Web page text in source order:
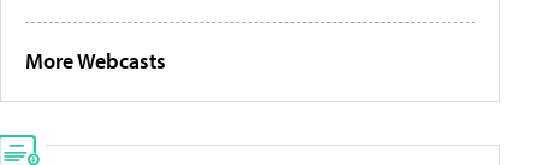
More Webcasts